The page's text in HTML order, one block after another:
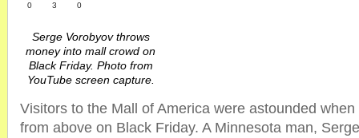
0 3 0
Serge Vorobyov throws
money into mall crowd on
Black Friday. Photo from
YouTube screen capture.
Visitors to the Mall of America were astounded
from above on Black Friday. A Minnesota man,